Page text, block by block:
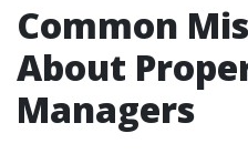
Common
About
Managers